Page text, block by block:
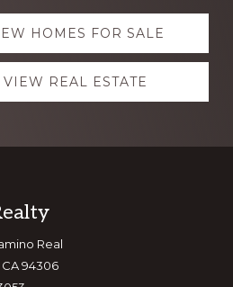
HOMES FOR SALE
REAL ESTATE
Real
94306